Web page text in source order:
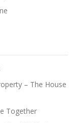
– The House
Together